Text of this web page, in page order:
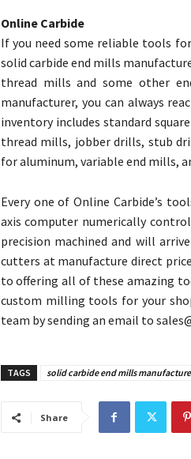
Online Carbide
If you need some reliable tools
solid carbide end mills
thread mills and some other
manufacturer, you can always
inventory includes standard
thread mills, jobber drills, stub
for aluminum, variable end mills,
Every one of Online Carbide’s
axis computer numerically
precision machined and will
cutters at manufacture direct
to offering all of these amazing
custom milling tools for your
team by sending an email to
TAGS solid carbide end mills
Share